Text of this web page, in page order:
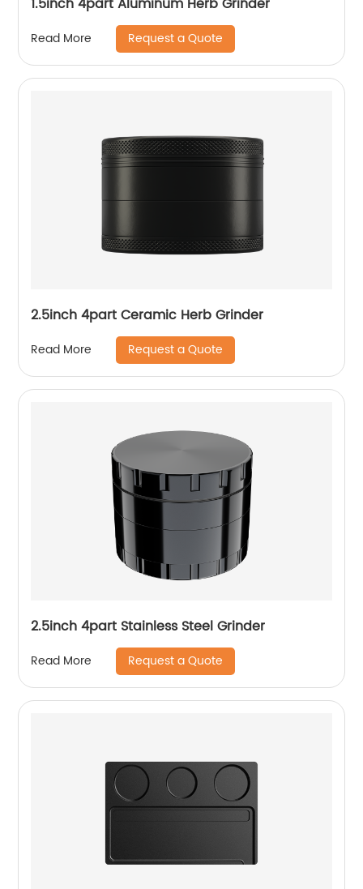
Read More Request a Quote
2.5inch 4part Ceramic Herb Grinder
Read More Request a Quote
2.5inch 4part Stainless Steel Grinder
Read More Request a Quote